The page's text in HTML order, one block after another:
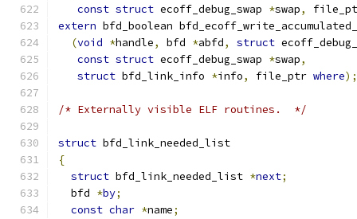
const struct ecoff_debug_swap *swap,
extern bfd_boolean
(void *handle, bfd *abfd, struct
const struct ecoff_debug_swap *swap,
struct bfd_link_info *info, file_ptr where);
/* Externally visible ELF routines.  */
struct bfd_link_needed_list
{
struct bfd_link_needed_list *next;
  bfd
*by;
const char *name;